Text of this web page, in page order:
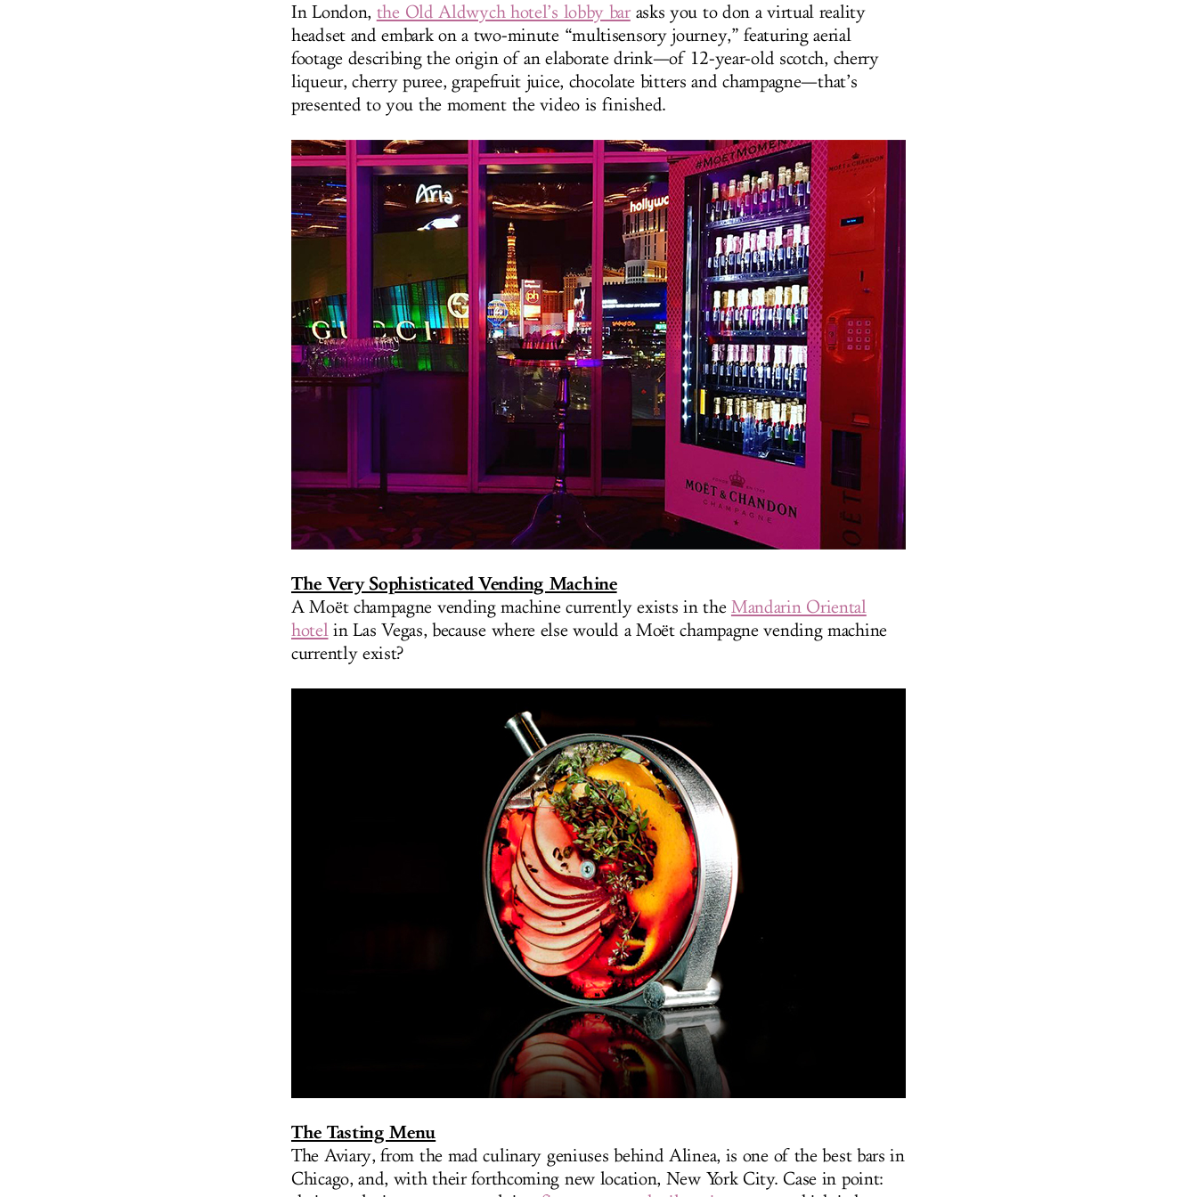
In London, the Old Aldwych hotel’s lobby barasks you to don a virtual reality
headset and embark on a two-minute “multisensory journey,” featuring aerial
footage describing the origin of an elaborate drink—of 12-year-old scotch, cherry
liqueur, cherry puree, grapefruit juice, chocolate bitters and champagne—that’s
presented to you the moment the video is finished.
The Very Sophisticated Vending Machine
A Moët champagne vending machine currently exists in the Mandarin Oriental
hotelin Las Vegas, because where else would a Moët champagne vending machine
currently exist?
The Tasting Menu
The Aviary, from the mad culinary geniuses behind Alinea, is one of the best bars in
Chicago, and, with their forthcoming new location, New York City. Case in point: